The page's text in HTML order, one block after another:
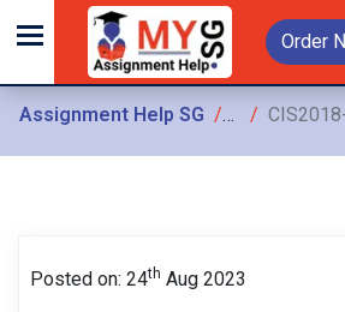
Order
Assignment Help SG CIS2018-N: Server Administration Course Work,
Posted on: 24th Aug 2023